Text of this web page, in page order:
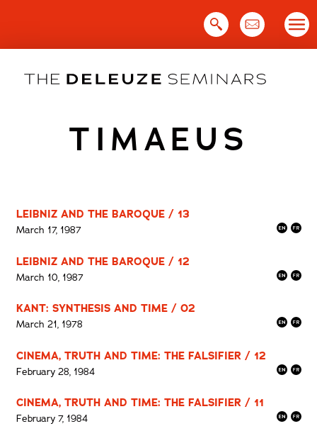
TIMAEUS
LEIBNIZ AND THE BAROQUE / 13
March 17, 1987
LEIBNIZ AND THE BAROQUE / 12
March 10, 1987
KANT: SYNTHESIS AND TIME / 02
March 21, 1978
CINEMA, TRUTH AND TIME: THE FALSIFIER / 12
February 28, 1984
CINEMA, TRUTH AND TIME: THE FALSIFIER / 11
February 7, 1984